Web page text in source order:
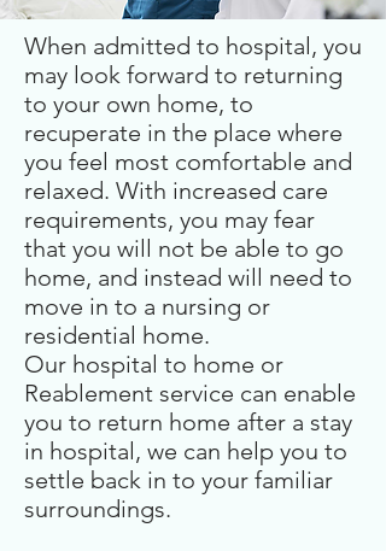
When admitted to hospital, you
may look forward to returning
to your own home, to
recuperate in the place where
you feel most comfortable and
relaxed. With increased care
requirements, you may fear
that you will not be able to go
home, and instead will need to
move in to a nursing or
residential home.
Our hospital to home or
Reablement service can enable
you to return home after a stay
in hospital, we can help you to
settle back in to your familiar
surroundings.